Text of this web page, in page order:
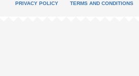
PRIVACY POLICY TERMS AND CONDITIONS